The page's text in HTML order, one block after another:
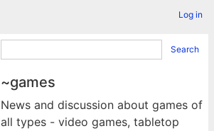
Log in
Search
~games
News and discussion about games of
all types - video games, tabletop